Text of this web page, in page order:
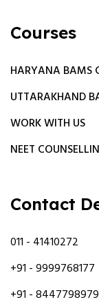
Courses
HARYANA BAMS
UTTARAKHAND
WORK WITH US
NEET
Contact
011 - 41410272
+91 - 9999768177
+91 - 8447798979